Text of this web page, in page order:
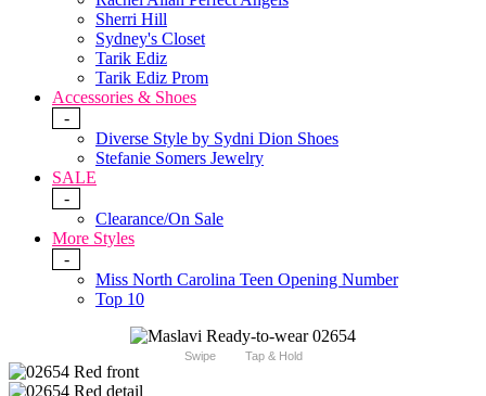
Sherri Hill
Sydney's Closet
Tarik Ediz
Tarik Ediz Prom
Accessories & Shoes
-
Diverse Style by Sydni Dion Shoes
Stefanie Somers Jewelry
SALE
-
Clearance/On Sale
More Styles
-
Miss North Carolina Teen Opening Number
Top 10
Swipe Tap & Hold